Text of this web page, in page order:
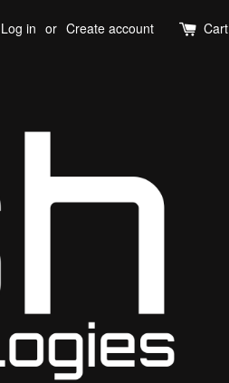
Log in or Create account Cart